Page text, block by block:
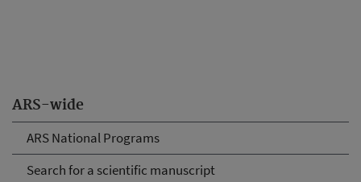
ARS-wide
ARS National Programs
Search for a scientific manuscript